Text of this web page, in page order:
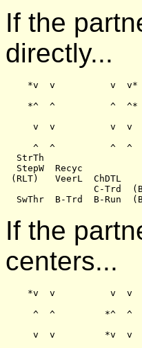
If the
directly...
*v  v          v
*^  ^          ^
v  v          v  v
^  ^          ^  ^
  StrTh
  StepW  Recyc
(RLT)   VeerL  ChDTL
C-Trd
If the
centers...
*v  v          v  v
^  ^         *^  ^
v  v         *v  v